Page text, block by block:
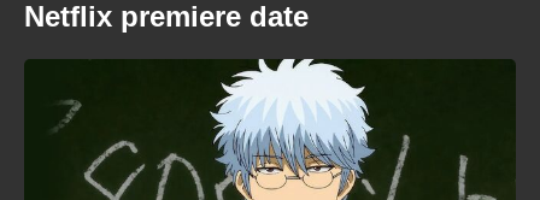
Netflix premiere date